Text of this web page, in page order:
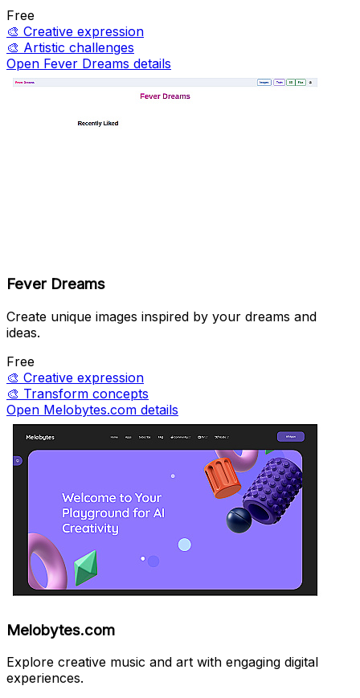
Free
🎨 Creative expression
🎨 Artistic challenges
Open Fever Dreams details
Fever Dreams
Create unique images inspired by your dreams and
ideas.
Free
🎨 Creative expression
🎨 Transform concepts
Open Melobytes.com details
Melobytes.com
Explore creative music and art with engaging digital
experiences.